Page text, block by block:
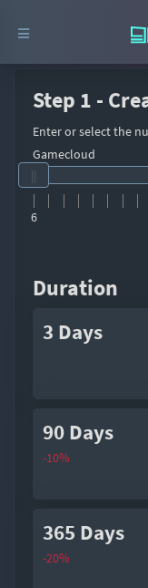
Step 1 -
Enter or select the
Gamecloud
6
Duration
3 Days
90 Days
-10%
365 Days
-20%